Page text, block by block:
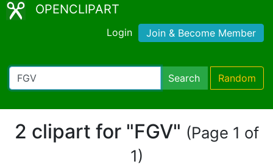
OPENCLIPART
Login Join & Become Member
Search Random
2 clipart for "FGV" (Page 1 of
1)